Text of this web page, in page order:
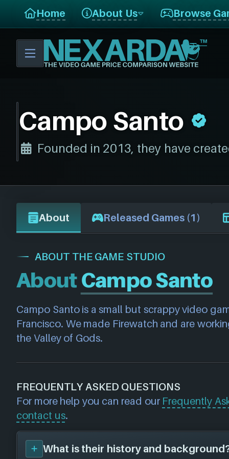
Home About Us Browse
Campo Santo
Founded in 2013, they have
About Released Games (1)
ABOUT THE GAME STUDIO
AboutCampo Santo
Campo Santo is a small but scrappy video
Francisco. We made Firewatch and are
the Valley of Gods.
FREQUENTLY ASKED QUESTIONS
For more help you can read our Frequently
contact us.
What is their history and